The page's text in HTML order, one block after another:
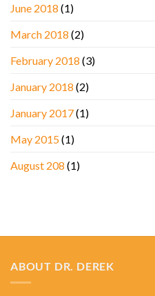
June 2018 (1)
March 2018 (2)
February 2018 (3)
January 2018 (2)
January 2017(1)
May 2015(1)
August 208 (1)
ABOUT DR. DEREK